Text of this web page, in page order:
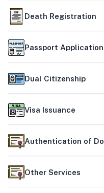
Death Registration
Passport
Dual Citizenship
Visa Issuance
Authentication of
Other Services